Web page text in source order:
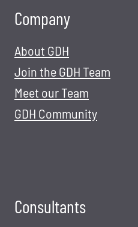
Company
About GDH
Join the GDH Team
Meet our Team
GDH Community
Consultants